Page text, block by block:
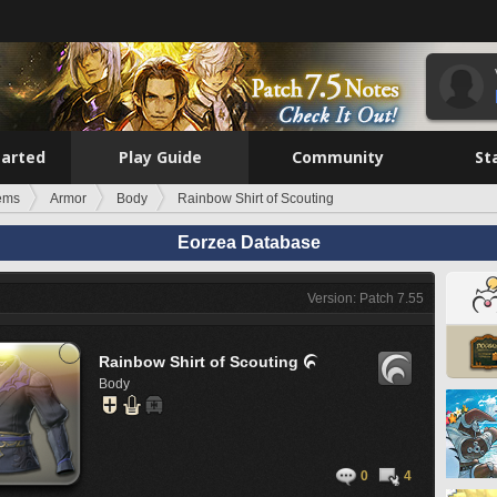
Play Guide Community
Armor Body Rainbow Shirt of Scouting
Eorzea Database
Version: Patch 7.55
Rainbow Shirt of Scouting 
Body
0 4